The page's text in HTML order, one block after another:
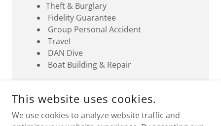
Theft & Burglary
Fidelity Guarantee
Group Personal Accident
Travel
DAN Dive
Boat Building & Repair
H. QUEEN OF THE NIGHT, BKT BUILDING 3RD FLOOR,
This website uses cookies.
We use cookies to analyze website traffic and